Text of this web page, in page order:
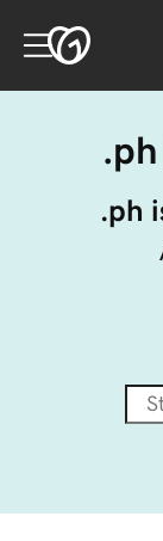
.ph